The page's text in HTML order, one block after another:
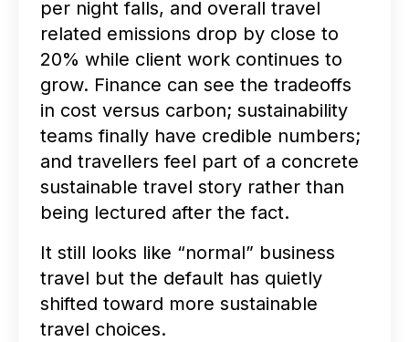
per night falls, and overall travel
related emissions drop by close to
20% while client work continues to
grow. Finance can see the tradeoffs
in cost versus carbon; sustainability
teams finally have credible numbers;
and travellers feel part of a concrete
sustainable travel story rather than
being lectured after the fact.
It still looks like “normal” business
travel but the default has quietly
shifted toward more sustainable
travel choices.